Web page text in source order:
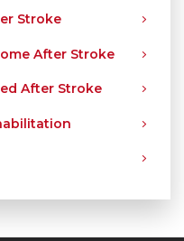
Stroke
After Stroke
After Stroke